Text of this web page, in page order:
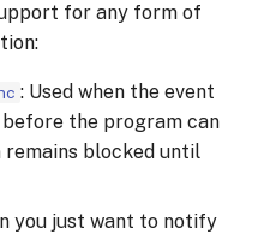
for any form of
: Used when the event
the program can
remains blocked until
you just want to notify